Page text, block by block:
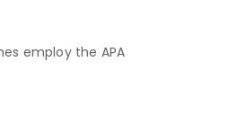
employ the APA